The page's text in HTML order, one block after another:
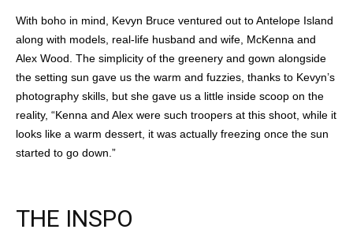
With boho in mind, Kevyn Bruce ventured out to Antelope Island
along with models, real-life husband and wife, McKenna and
Alex Wood. The simplicity of the greenery and gown alongside
the setting sun gave us the warm and fuzzies, thanks to Kevyn’s
photography skills, but she gave us a little inside scoop on the
reality, “Kenna and Alex were such troopers at this shoot, while it
looks like a warm dessert, it was actually freezing once the sun
started to go down.”
THE INSPO